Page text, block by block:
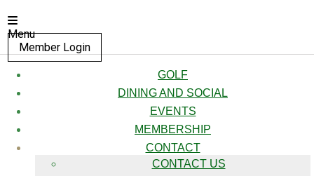
Menu
Member Login
GOLF
DINING AND SOCIAL
EVENTS
MEMBERSHIP
CONTACT
CONTACT US